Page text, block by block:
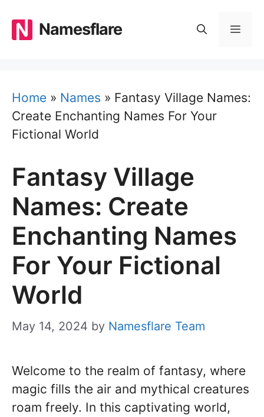
content
Namesflare
Home » Names » Fantasy Village Names:
Create Enchanting Names For Your
Fictional World
Fantasy Village
Names: Create
Enchanting Names
For Your Fictional
World
May 14, 2024 by Namesflare Team
Welcome to the realm of fantasy, where
magic fills the air and mythical creatures
roam freely. In this captivating world,